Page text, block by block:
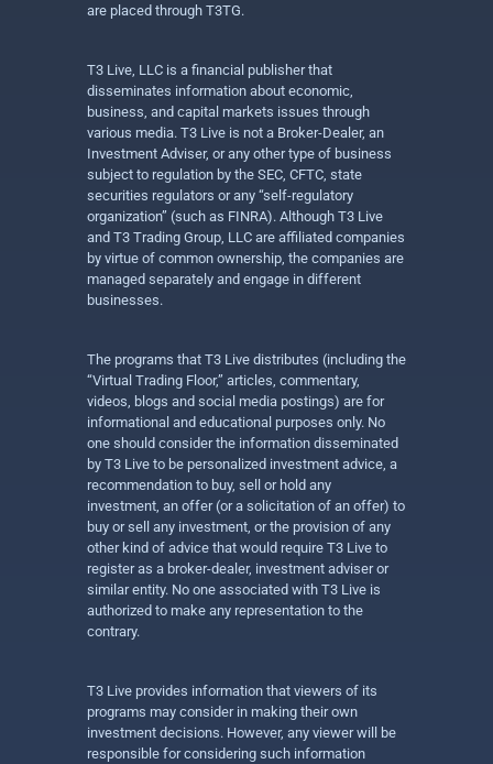
are placed through T3TG.
T3 Live, LLC is a financial publisher that
disseminates information about economic,
business, and capital markets issues through
various media. T3 Live is not a Broker-Dealer, an
Investment Adviser, or any other type of business
subject to regulation by the SEC, CFTC, state
securities regulators or any “self-regulatory
organization” (such as FINRA). Although T3 Live
and T3 Trading Group, LLC are affiliated companies
by virtue of common ownership, the companies are
managed separately and engage in different
businesses.
The programs that T3 Live distributes (including the
“Virtual Trading Floor,” articles, commentary,
videos, blogs and social media postings) are for
informational and educational purposes only. No
one should consider the information disseminated
by T3 Live to be personalized investment advice, a
recommendation to buy, sell or hold any
investment, an offer (or a solicitation of an offer) to
buy or sell any investment, or the provision of any
other kind of advice that would require T3 Live to
register as a broker-dealer, investment adviser or
similar entity. No one associated with T3 Live is
authorized to make any representation to the
contrary.
T3 Live provides information that viewers of its
programs may consider in making their own
investment decisions. However, any viewer will be
responsible for considering such information